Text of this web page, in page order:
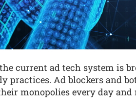
current ad tech system is
practices. Ad blockers and
monopolies every day